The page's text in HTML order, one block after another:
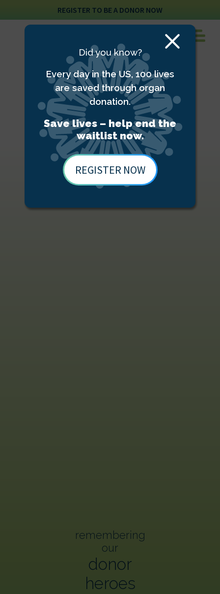
REGISTER TO BE A DONOR NOW
remembering
our
donor
heroes
Close
Did you know?
Every day in the US, 100 lives
are saved through organ
donation.
Save lives – help end the
waitlist now.
REGISTER NOW